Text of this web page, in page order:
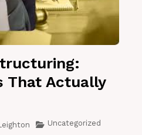
That Actually
Uncategorized